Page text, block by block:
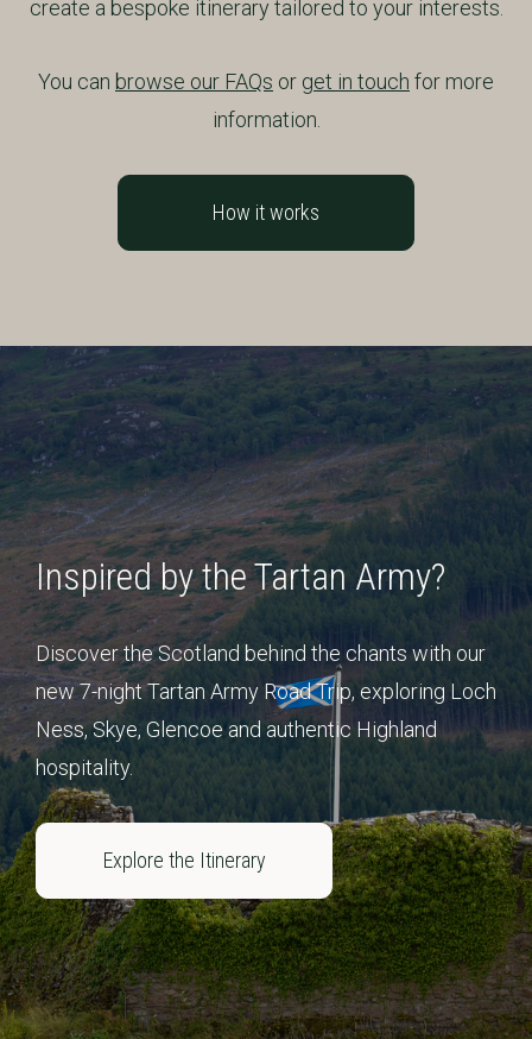
create a bespoke itinerary tailored to your interests.
You can browse our FAQs or get in touch for more
information.
How it works
Inspired by the Tartan Army?
Discover the Scotland behind the chants with our
new 7-night Tartan Army Road Trip, exploring Loch
Ness, Skye, Glencoe and authentic Highland
hospitality.
Explore the Itinerary